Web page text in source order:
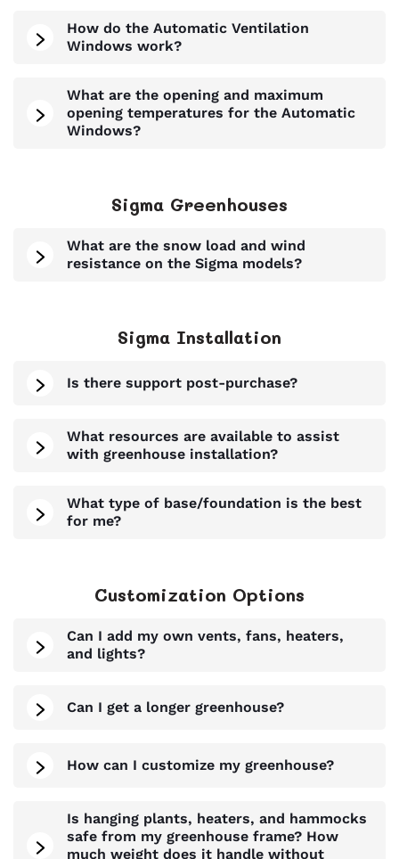
How do the Automatic Ventilation
Windows work?
What are the opening and maximum
opening temperatures for the Automatic
Windows?
Sigma Greenhouses
What are the snow load and wind
resistance on the Sigma models?
Sigma Installation
Is there support post-purchase?
What resources are available to assist
with greenhouse installation?
What type of base/foundation is the best
for me?
Customization Options
Can I add my own vents, fans, heaters,
and lights?
Can I get a longer greenhouse?
How can I customize my greenhouse?
Is hanging plants, heaters, and hammocks
safe from my greenhouse frame? How
much weight does it handle without